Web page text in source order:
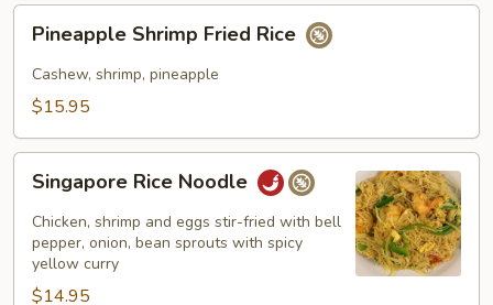
Shrimp
Fried
Rice
Pineapple Shrimp Fried Rice
Cashew, shrimp, pineapple
$15.95
Rice
Noodle
Singapore Rice Noodle
Chicken, shrimp and eggs stir-fried with bell
pepper, onion, bean sprouts with spicy
yellow curry
$14.95